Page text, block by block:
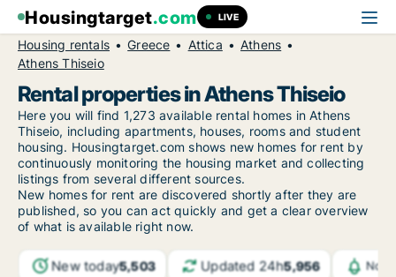
Housingtarget.com LIVE
Housing rentals Greece Attica
Athens
Athens Thiseio
Rental properties in Athens Thiseio
Here you will find 1,273 available rental homes in Athens
Thiseio, including apartments, houses, rooms and student
housing. Housingtarget.com shows new homes for rent by
continuously monitoring the housing market and collecting
listings from several different sources.
New homes for rent are discovered shortly after they are
published, so you can act quickly and get a clear overview
of what is available right now.
New today5,503 Updated 24h5,956